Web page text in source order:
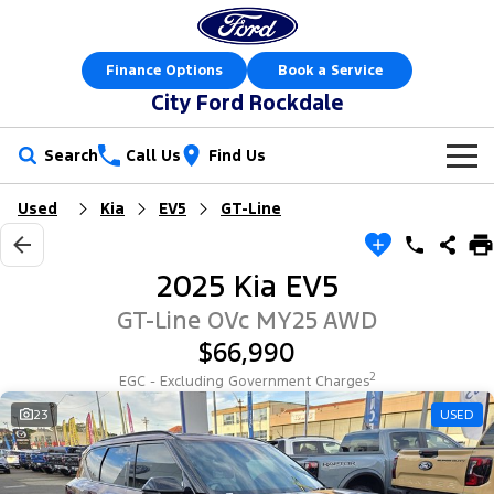
Finance Options Book a Service
City Ford Rockdale
Search Call Us Find Us
New Vehicles
Trucks
Ranger Raptor
Ranger Super Duty
F-150
Vans
Our Stock
Used Cars
Electric & Hybrid
Local Offers
Service
Service
Parts
Used Kia EV5 GT-Line
2025 Kia EV5
GT-Line OVc MY25 AWD
$66,990
EGC - Excluding Government Charges2
23 USED